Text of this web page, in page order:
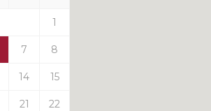
1
7 8
14 15
21 22